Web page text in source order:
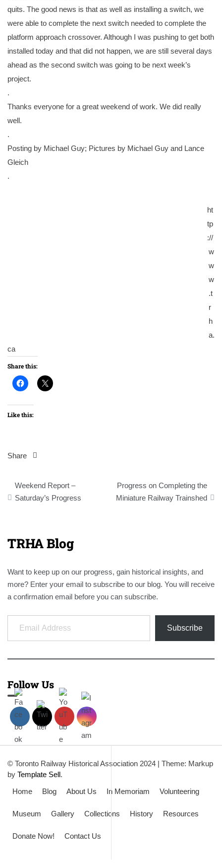
quits. The good news is that as well as installing a switch, we
were able to complete the next switch needed to complete the
platform approach crossover. Although I was pushing to get both
installed today and that did not happen, we are still several days
ahead as the second switch was going to be next week’s
project.
.
Thanks everyone for a great weekend of work. We did really
well.
.
Posting by Michael Guy; Pictures by Michael Guy and Lance
Gleich
.
ht
tp
://
w
w
w
.t
r
h
a.
ca
Share this:
Like this:
Share
Post
navigation
Weekend Report –
Saturday’s Progress
Progress on Completing the
Miniature Railway Trainshed
TRHA Blog
Want to keep up on our progress, gain historical insights, and
more? Enter your email to subscribe to our blog. You will receive
a confirmation email before you can subscribe.
Email Address
Subscribe
Follow Us
© Toronto Railway Historical Association 2024 | Theme: Markup
by Template Sell.
Home
Blog About Us In Memoriam Volunteering
Museum Gallery Collections History Resources
Donate Now! Contact Us